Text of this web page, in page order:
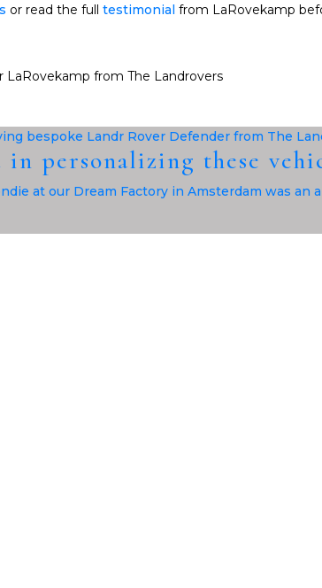
or read the full testimonial from LaRovekamp
personalizing these
at our Dream Factory in Amsterdam was an